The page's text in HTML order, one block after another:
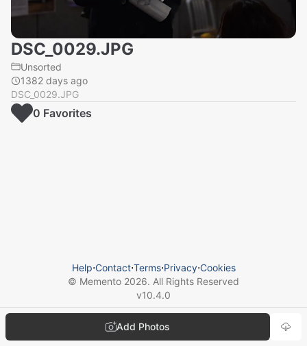
DSC_0029.JPG
Unsorted
1382 days ago
DSC_0029.JPG
Add Photos
0 Favorites
Help⋅Contact⋅Terms⋅Privacy⋅Cookies
© Memento 2026. All Rights Reserved
v10.4.0